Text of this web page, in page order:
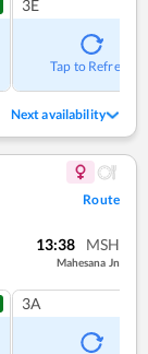
3E
Tap to Refresh
Next availability
Route
13:38 MSH
Mahesana Jn
3A